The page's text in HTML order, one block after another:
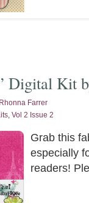
Digital Kit
Rhonna Farrer
, Vol 2 Issue 2
Grab this
especially
readers!